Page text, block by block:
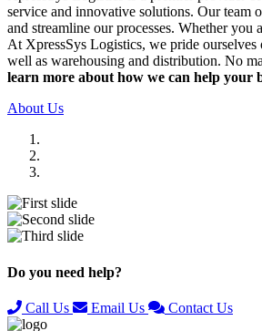
service and innovative solutions. Our team
and streamline our processes. Whether
At XpressSys Logistics, we pride
well as warehousing and distribution. No
learn more about how we can help your
About Us
Do you need help?
Call Us Email Us Contact Us